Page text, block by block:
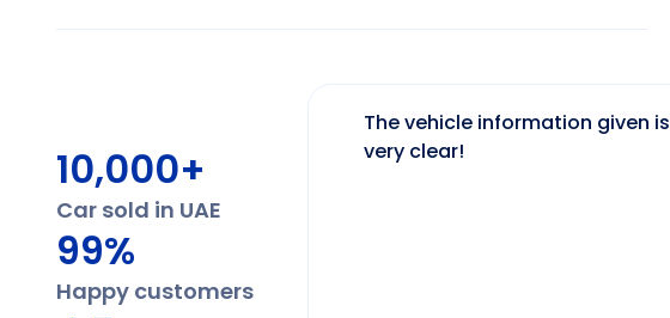
10,000+
Car sold in UAE
99%
Happy customers
The vehicle information given is
very clear!